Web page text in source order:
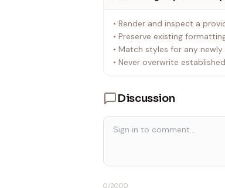
• Render and inspect a
• Preserve existing
• Match styles for any
• Never overwrite
Discussion
0/2000